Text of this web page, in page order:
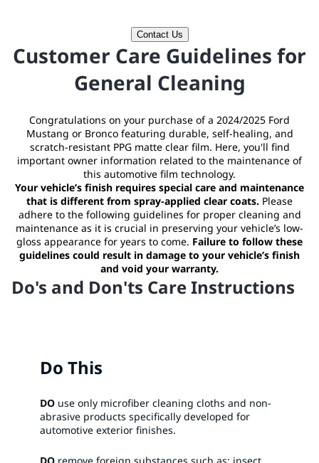
Contact Us
Customer Care Guidelines for
General Cleaning
Congratulations on your purchase of a 2024/2025 Ford
Mustang or Bronco featuring durable, self-healing, and
scratch-resistant PPG matte clear film. Here, you'll find
important owner information related to the maintenance of
this automotive film technology.
Your vehicle’s finish requires special care and maintenance
that is different from spray-applied clear coats. Please
adhere to the following guidelines for proper cleaning and
maintenance as it is crucial in preserving your vehicle’s low-
gloss appearance for years to come. Failure to follow these
guidelines could result in damage to your vehicle’s finish
and void your warranty.
Do's and Don'ts Care Instructions
Do This
DO use only microfiber cleaning cloths and non-
abrasive products specifically developed for
automotive exterior finishes.​